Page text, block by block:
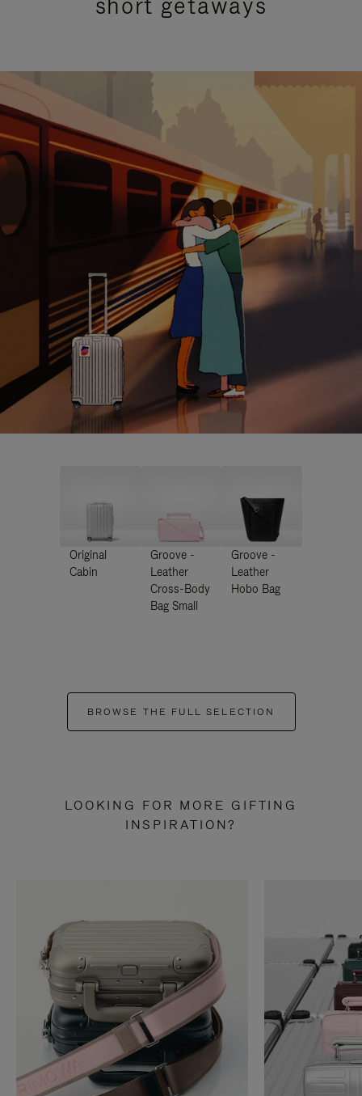
Original
Cabin
Groove -
Leather
Cross-Body
Bag Small
Groove -
Leather
Hobo Bag
BROWSE THE FULL SELECTION
LOOKING FOR MORE GIFTING
INSPIRATION?